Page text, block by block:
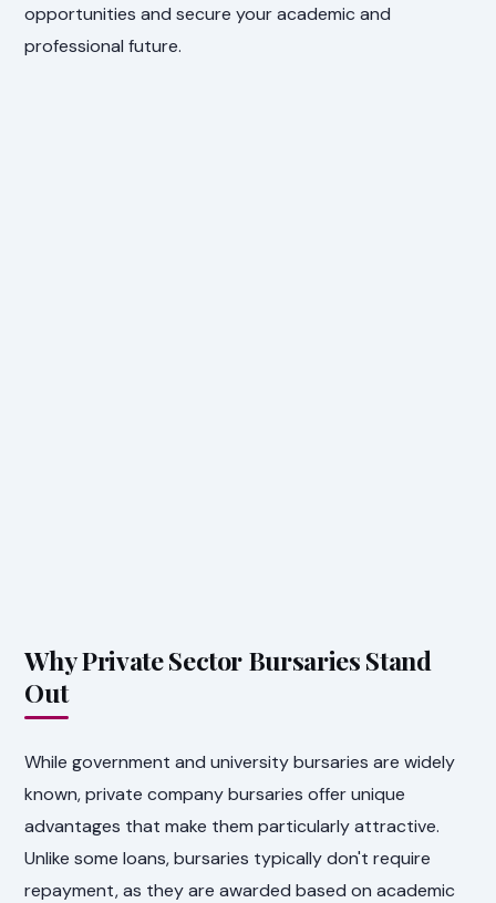
opportunities and secure your academic and
professional future.
Why Private Sector Bursaries Stand
Out
While government and university bursaries are widely
known, private company bursaries offer unique
advantages that make them particularly attractive.
Unlike some loans, bursaries typically don't require
repayment, as they are awarded based on academic